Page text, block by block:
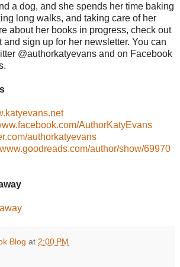
a dog, and she spends her time baking
long walks, and taking care of her
about her books in progress, check out
and sign up for her newsletter. You can
@authorkatyevans and on Facebook
AuthorKatyEvans
authorkatyevans
author/show/69970
Blog at 2:00 PM